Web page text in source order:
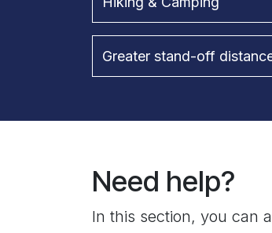
Greater stand-off
Need help?
In this section, you can